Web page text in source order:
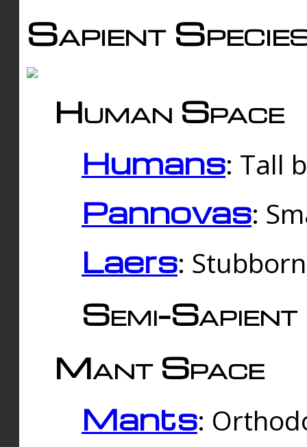
Sapient
Human Space
Humans: Tall
Pannovas:
Laers:
Semi-
Mant Space
Mants: